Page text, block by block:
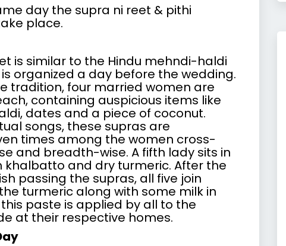
day the supra ni reet & pithi
place.
is similar to the Hindu mehndi-haldi
organized a day before the wedding.
tradition, four married women are
containing auspicious items like
dates and a piece of coconut.
songs, these supras are
times among the women cross-
and breadth-wise. A fifth lady sits in
khalbatto and dry turmeric. After the
passing the supras, all five join
turmeric along with some milk in
paste is applied by all to the
at their respective homes.